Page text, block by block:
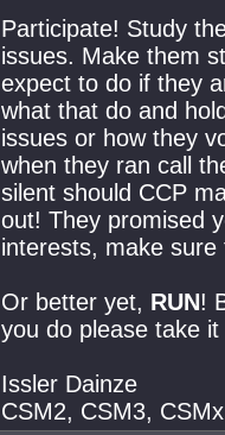
Participate! Study
issues. Make them
expect to do if they
what that do and
issues or how they
when they ran call
silent should CCP
out! They promised
interests, make
Or better yet, RUN!
you do please take
Issler Dainze
CSM2, CSM3, CSMx